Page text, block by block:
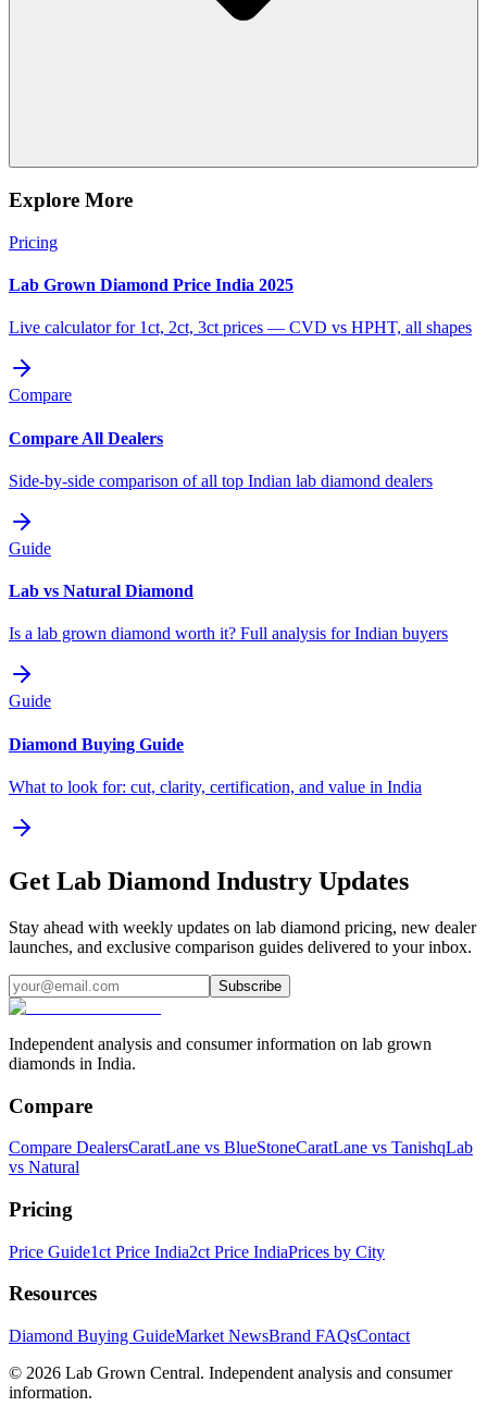
Explore More
Pricing
Lab Grown Diamond Price India 2025
Live calculator for 1ct, 2ct, 3ct prices — CVD vs HPHT, all shapes
Compare
Compare All Dealers
Side-by-side comparison of all top Indian lab diamond dealers
Guide
Lab vs Natural Diamond
Is a lab grown diamond worth it? Full analysis for Indian buyers
Guide
Diamond Buying Guide
What to look for: cut, clarity, certification, and value in India
Get Lab Diamond Industry Updates
Stay ahead with weekly updates on lab diamond pricing, new dealer
launches, and exclusive comparison guides delivered to your inbox.
Subscribe
Independent analysis and consumer information on lab grown
diamonds in India.
Compare
Compare DealersCaratLane vs BlueStoneCaratLane vs TanishqLab
vs Natural
Pricing
Price Guide1ct Price India2ct Price IndiaPrices by City
Resources
Diamond Buying GuideMarket NewsBrand FAQsContact
© 2026 Lab Grown Central. Independent analysis and consumer
information.